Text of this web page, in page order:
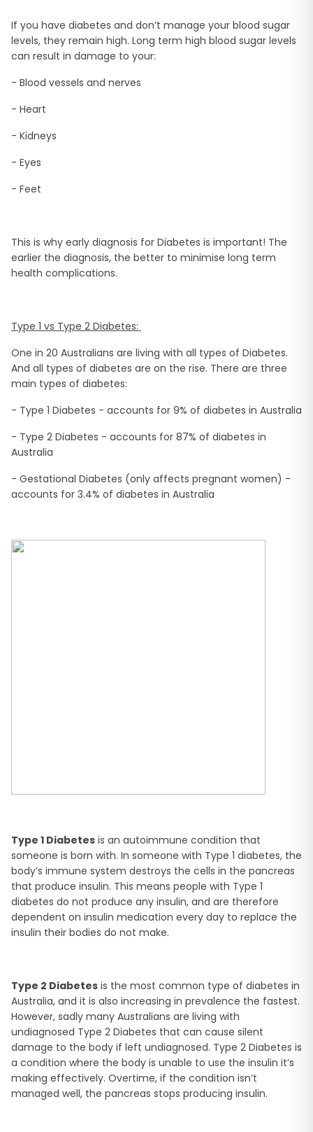
If you have diabetes and don’t manage your blood sugar
levels, they remain high. Long term high blood sugar levels
can result in damage to your:
- Blood vessels and nerves
- Heart
- Kidneys
- Eyes
- Feet
This is why early diagnosis for Diabetes is important! The
earlier the diagnosis, the better to minimise long term
health complications.
Type 1 vs Type 2 Diabetes:
One in 20 Australians are living with all types of Diabetes.
And all types of diabetes are on the rise. There are three
main types of diabetes:
- Type 1 Diabetes - accounts for 9% of diabetes in Australia
- Type 2 Diabetes - accounts for 87% of diabetes in
Australia
- Gestational Diabetes (only affects pregnant women) -
accounts for 3.4% of diabetes in Australia
Type 1 Diabetes is an autoimmune condition that
someone is born with. In someone with Type 1 diabetes, the
body’s immune system destroys the cells in the pancreas
that produce insulin. This means people with Type 1
diabetes do not produce any insulin, and are therefore
dependent on insulin medication every day to replace the
insulin their bodies do not make.
Type 2 Diabetes is the most common type of diabetes in
Australia, and it is also increasing in prevalence the fastest.
However, sadly many Australians are living with
undiagnosed Type 2 Diabetes that can cause silent
damage to the body if left undiagnosed. Type 2 Diabetes is
a condition where the body is unable to use the insulin it’s
making effectively. Overtime, if the condition isn’t
managed well, the pancreas stops producing insulin.